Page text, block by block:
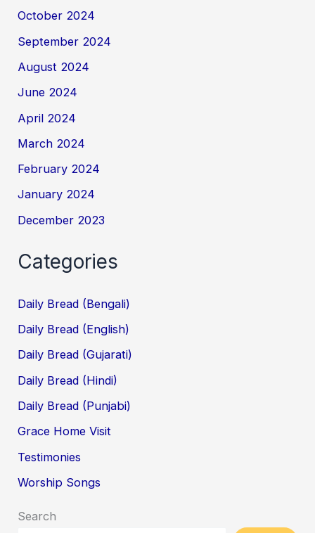
October 2024
September 2024
August 2024
June 2024
April 2024
March 2024
February 2024
January 2024
December 2023
Categories
Daily Bread (Bengali)
Daily Bread (English)
Daily Bread (Gujarati)
Daily Bread (Hindi)
Daily Bread (Punjabi)
Grace Home Visit
Testimonies
Worship Songs
Search